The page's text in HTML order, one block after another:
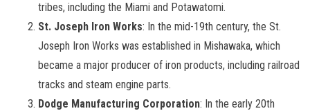
tribes, including the Miami and Potawatomi.
St. Joseph Iron Works: In the mid-19th century, the St.
Joseph Iron Works was established in Mishawaka, which
became a major producer of iron products, including railroad
tracks and steam engine parts.
Dodge Manufacturing Corporation: In the early 20th